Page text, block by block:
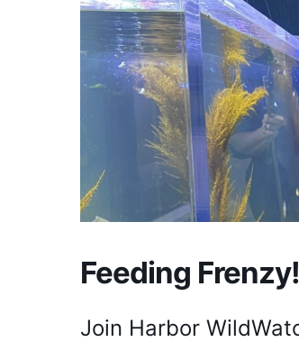
Feeding Frenzy!
Join Harbor